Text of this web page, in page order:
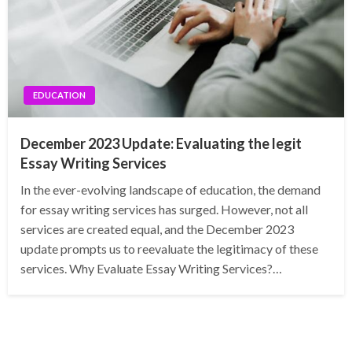
EDUCATION
December 2023 Update: Evaluating the legit
Essay Writing Services
In the ever-evolving landscape of education, the demand
for essay writing services has surged. However, not all
services are created equal, and the December 2023
update prompts us to reevaluate the legitimacy of these
services. Why Evaluate Essay Writing Services?…